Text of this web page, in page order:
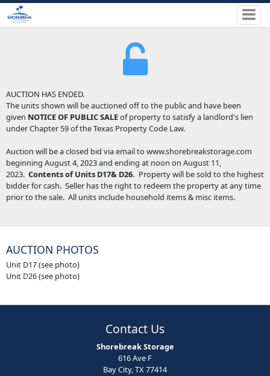
AUCTION HAS ENDED.
The units shown will be auctioned off to the public and have been
given NOTICE OF PUBLIC SALEof property to satisfy a landlord's lien
under Chapter 59 of the Texas Property Code Law.
Auction will be a closed bid via email to www.shorebreakstorage.com
beginning August 4, 2023 and ending at noon on August 11,
2023. Contents of Units D17& D26. Property will be sold to the highest
bidder for cash. Seller has the right to redeem the property at any time
prior to the sale. All units include household items & misc items.
AUCTION PHOTOS
Unit D17 (see photo)
Unit D26 (see photo)
Contact Us
Shorebreak Storage
616 Ave F
Bay City, TX 77414